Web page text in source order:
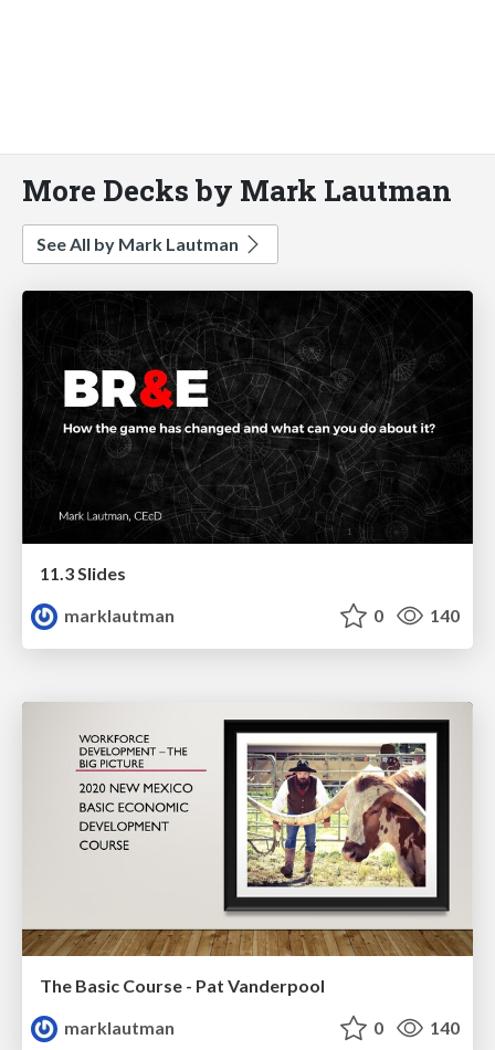
More Decks by Mark Lautman
See All by Mark Lautman
11.3 Slides
marklautman
0 140
The Basic Course - Pat Vanderpool
marklautman
0 140